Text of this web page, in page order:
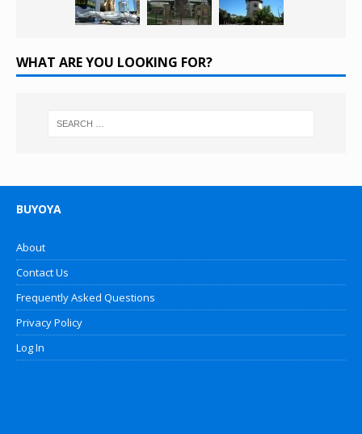
WHAT ARE YOU LOOKING FOR?
BUYOYA
About
Contact Us
Frequently Asked Questions
Privacy Policy
Log In